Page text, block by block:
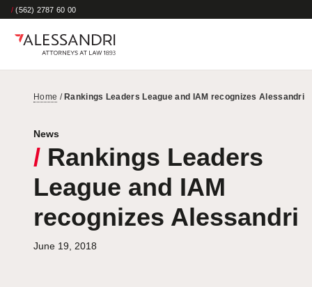
/ (562) 2787 60 00
Home / Rankings Leaders League and IAM recognizes Alessandri
News
/ Rankings Leaders
League and IAM
recognizes Alessandri
June 19, 2018